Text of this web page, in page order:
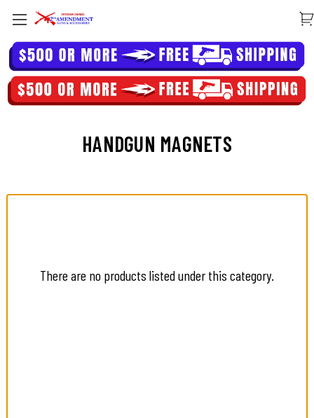
HANDGUN MAGNETS
There are no products listed under this category.